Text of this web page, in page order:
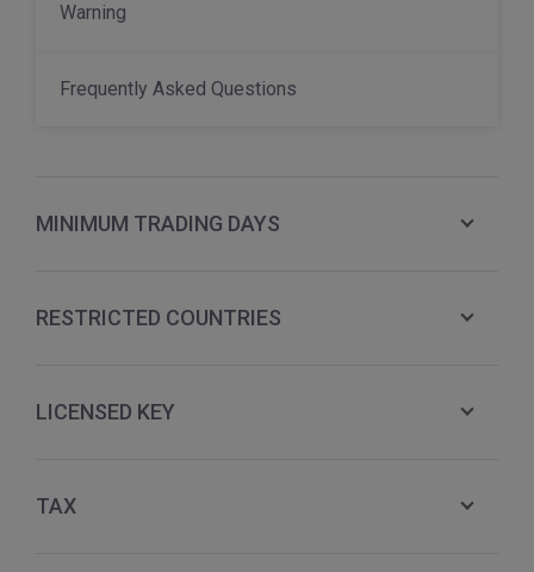
Warning
Frequently Asked Questions
MINIMUM TRADING DAYS
RESTRICTED COUNTRIES
LICENSED KEY
TAX